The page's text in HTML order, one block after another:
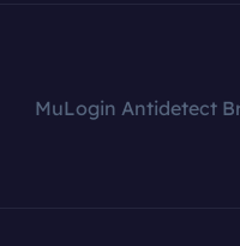
MuLogin Antidetect